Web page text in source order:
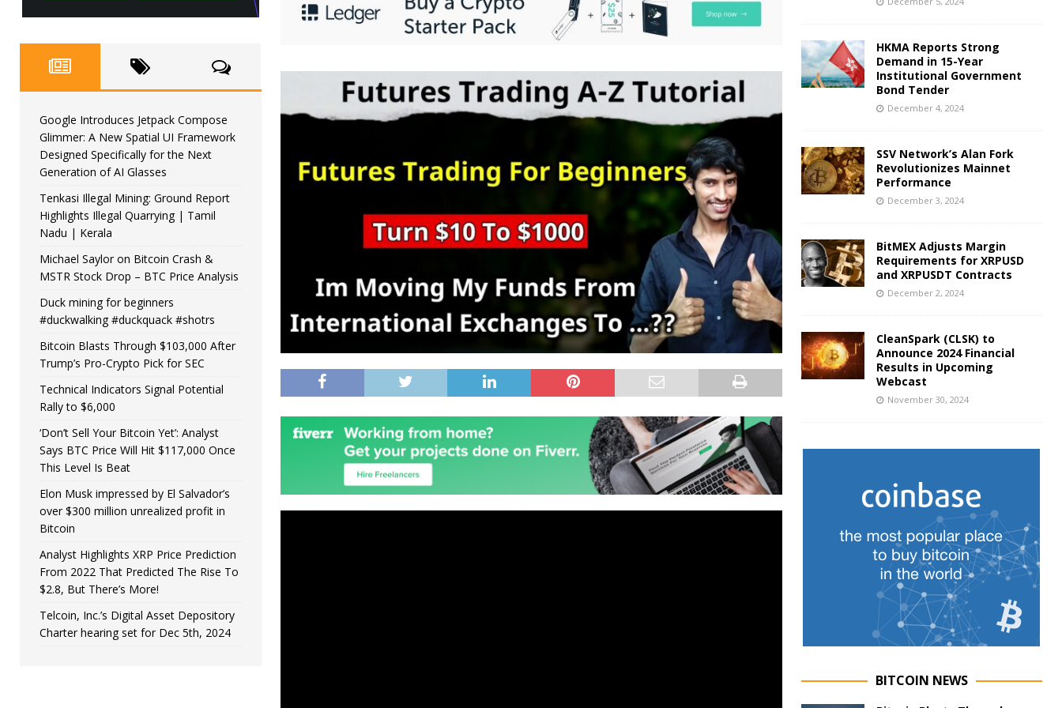
Google Introduces Jetpack Compose
Glimmer: A New Spatial UI Framework
Designed Specifically for the Next
Generation of AI Glasses
Tenkasi Illegal Mining: Ground Report
Highlights Illegal Quarrying | Tamil
Nadu | Kerala
Michael Saylor on Bitcoin Crash &
MSTR Stock Drop – BTC Price Analysis
Duck mining for beginners
#duckwalking #duckquack #shotrs
Bitcoin Blasts Through $103,000 After
Trump’s Pro-Crypto Pick for SEC
Technical Indicators Signal Potential
Rally to $6,000
‘Don’t Sell Your Bitcoin Yet’: Analyst
Says BTC Price Will Hit $117,000 Once
This Level Is Beat
Elon Musk impressed by El Salvador’s
over $300 million unrealized profit in
Bitcoin
Analyst Highlights XRP Price Prediction
From 2022 That Predicted The Rise To
$2.8, But There’s More!
Telcoin, Inc.’s Digital Asset Depository
Charter hearing set for Dec 5th, 2024
HKMA Reports Strong
Demand in 15-Year
Institutional Government
Bond Tender
December 4, 2024
SSV Network’s Alan Fork
Revolutionizes Mainnet
Performance
December 3, 2024
BitMEX Adjusts Margin
Requirements for XRPUSD
and XRPUSDT Contracts
December 2, 2024
CleanSpark (CLSK) to
Announce 2024 Financial
Results in Upcoming
Webcast
November 30, 2024
BITCOIN NEWS